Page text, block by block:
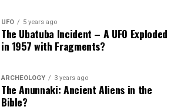
UFO 5 years ago
The Ubatuba Incident – A UFO Exploded
in 1957 with Fragments?
ARCHEOLOGY 3 years ago
The Anunnaki: Ancient Aliens in the
Bible?